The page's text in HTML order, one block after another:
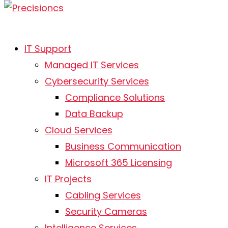
IT Support
Managed IT Services
Cybersecurity Services
Compliance Solutions
Data Backup
Cloud Services
Business Communication
Microsoft 365 Licensing
IT Projects
Cabling Services
Security Cameras
Cybersecurity Services in
Kalamazoo
At Precision Computer Solutions, Inc., we
specialize in providing businesses with
comprehensive cybersecurity services in
Kalamazoo. Protecting your company from
digital threats is our main focus. With our
dedicated team of cybersecurity professionals,